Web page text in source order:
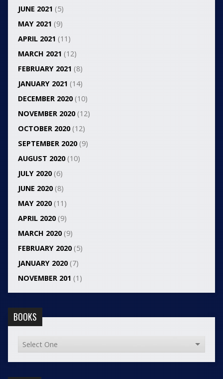
JUNE 2021 (5)
MAY 2021 (9)
APRIL 2021 (11)
MARCH 2021 (12)
FEBRUARY 2021 (8)
JANUARY 2021 (14)
DECEMBER 2020(10)
NOVEMBER 2020(12)
OCTOBER 2020(12)
SEPTEMBER 2020(9)
AUGUST 2020(10)
JULY 2020(6)
JUNE 2020(8)
MAY 2020(11)
APRIL 2020(9)
MARCH 2020(9)
FEBRUARY 2020(5)
JANUARY 2020(7)
NOVEMBER 201 (1)
BOOKS